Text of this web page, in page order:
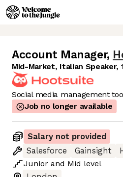
Account Manager,
Mid-Market, Italian Speaker,
Social media management
Job no longer available
Salary not provided
Salesforce
Gainsight
Junior and Mid level